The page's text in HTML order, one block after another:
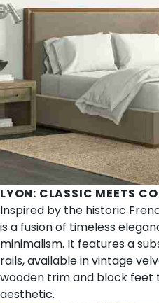
LYON: CLASSIC MEETS
Inspired by the historic
is a fusion of timeless
minimalism. It features a
rails, available in vintage
wooden trim and block feet
aesthetic.